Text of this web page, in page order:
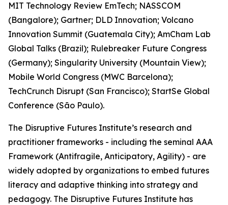
MIT Technology Review EmTech; NASSCOM
(Bangalore); Gartner; DLD Innovation; Volcano
Innovation Summit (Guatemala City); AmCham Lab
Global Talks (Brazil); Rulebreaker Future Congress
(Germany); Singularity University (Mountain View);
Mobile World Congress (MWC Barcelona);
TechCrunch Disrupt (San Francisco); StartSe Global
Conference (São Paulo).
The Disruptive Futures Institute’s research and
practitioner frameworks - including the seminal AAA
Framework (Antifragile, Anticipatory, Agility) - are
widely adopted by organizations to embed futures
literacy and adaptive thinking into strategy and
pedagogy. The Disruptive Futures Institute has